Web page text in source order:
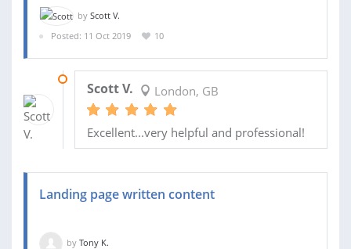
by Scott V.
Posted: 11 Oct 2019
10
Scott V. London, GB
Excellent...very helpful and professional!
Landing page written content
by Tony K.